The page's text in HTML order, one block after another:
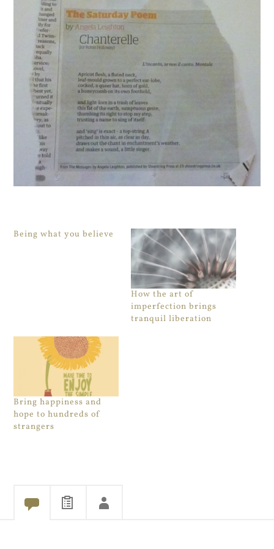
Being what you believe
How the art of
imperfection brings
tranquil liberation
Bring happiness and
hope to hundreds of
strangers